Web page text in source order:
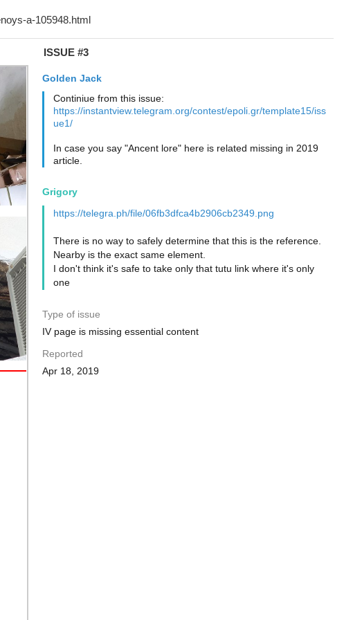
ISSUE #3
Golden Jack
Continiue from this issue:
https://instantview.telegram.org/contest/epoli.gr/template15/iss
ue1/
In case you say "Ancent lore" here is related missing in 2019
article.
Grigory
https://telegra.ph/file/06fb3dfca4b2906cb2349.png
There is no way to safely determine that this is the reference.
Nearby is the exact same element.
I don't think it's safe to take only that tutu link where it's only
one
Type of issue
IV page is missing essential content
Reported
Apr 18, 2019